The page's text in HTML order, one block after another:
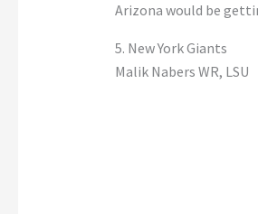
Arizona would be
5. New York Giants
Malik Nabers WR, LSU